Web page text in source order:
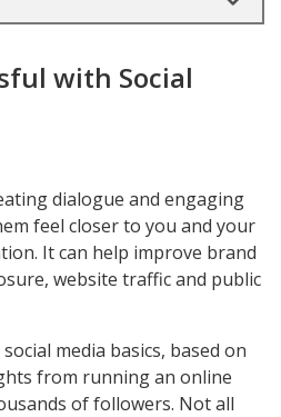
with Social
dialogue and engaging
feel closer to you and your
It can help improve brand
website traffic and public
media basics, based on
from running an online
of followers. Not all